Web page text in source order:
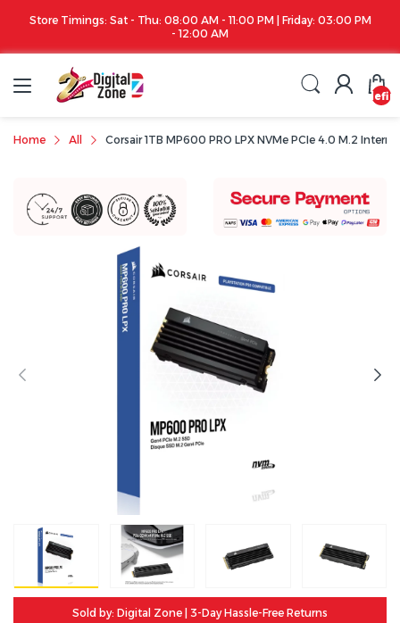
Friday: 03:00 PM Apple iPhone 17 Series is out!. Check out the
Home All Corsair 1TB MP600 PRO LPX NVMe PCIe 4.0 M.2
Sold by: Digital Zone | 3-Day Hassle-Free Returns